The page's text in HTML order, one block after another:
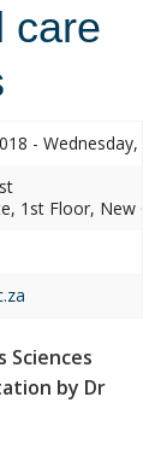
care
- Wednesday,
1st Floor, New
Sciences
by Dr